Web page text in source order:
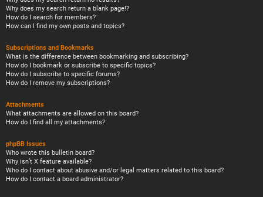
Why does my search return a blank page!?
How do I search for members?
How can I find my own posts and topics?
Subscriptions and Bookmarks
What is the difference between bookmarking and subscribing?
How do I bookmark or subscribe to specific topics?
How do I subscribe to specific forums?
How do I remove my subscriptions?
Attachments
What attachments are allowed on this board?
How do I find all my attachments?
phpBB Issues
Who wrote this bulletin board?
Why isn’t X feature available?
Who do I contact about abusive and/or legal matters related to this board?
How do I contact a board administrator?